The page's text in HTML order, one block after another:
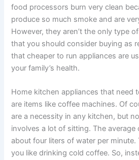
food processors burn very clean
produce so much smoke and are
However, they aren’t the only type
that you should consider buying as
that cheaper to run appliances are
your family’s health.
Home kitchen appliances that need
are items like coffee machines. Of
are a necessity in any kitchen, but
involves a lot of sitting. The average
about four liters of water per
you like drinking cold coffee. So,